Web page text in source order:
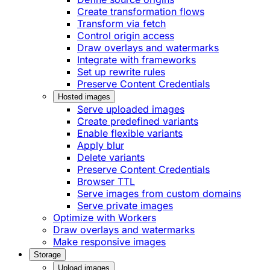
Create transformation flows
Transform via fetch
Control origin access
Draw overlays and watermarks
Integrate with frameworks
Set up rewrite rules
Preserve Content Credentials
Hosted images
Serve uploaded images
Create predefined variants
Enable flexible variants
Apply blur
Delete variants
Preserve Content Credentials
Browser TTL
Serve images from custom domains
Serve private images
Optimize with Workers
Draw overlays and watermarks
Make responsive images
Storage
Upload images